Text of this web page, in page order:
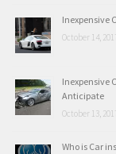
Inexpensive
October 14,
Inexpensive
Anticipate
October 13,
Who is Car